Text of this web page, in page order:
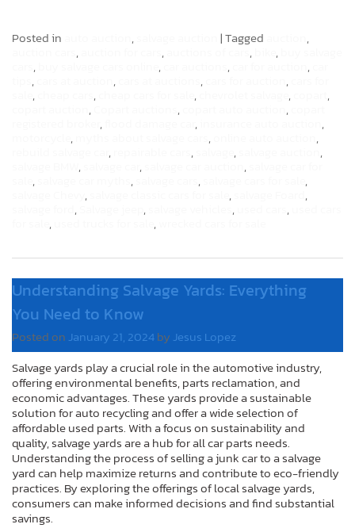
Posted in , |Tagged ,
, , , ,
, , , ,
, , , ,
, , , , ,
, , ,
, , ,
, , ,
, , , ,
, , ,
, , , ,
, , ,
, , , ,
, ,
Understanding Salvage Yards: Everything
You Need to Know
Posted on January 21, 2024by Jesus Lopez
Salvage yards play a crucial role in the automotive industry,
offering environmental benefits, parts reclamation, and
economic advantages. These yards provide a sustainable
solution for auto recycling and offer a wide selection of
affordable used parts. With a focus on sustainability and
quality, salvage yards are a hub for all car parts needs.
Understanding the process of selling a junk car to a salvage
yard can help maximize returns and contribute to eco-friendly
practices. By exploring the offerings of local salvage yards,
consumers can make informed decisions and find substantial
savings.